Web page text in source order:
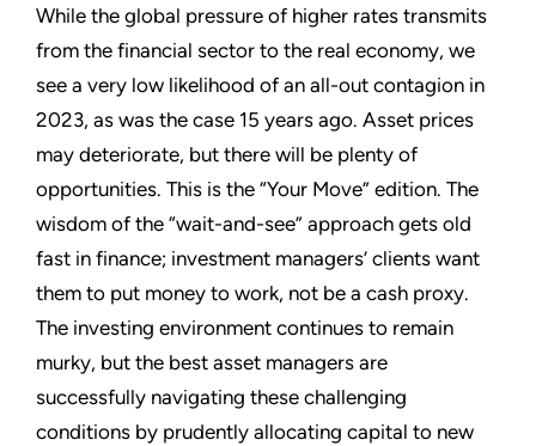
While the global pressure of higher rates transmits
from the financial sector to the real economy, we
see a very low likelihood of an all-out contagion in
2023, as was the case 15 years ago. Asset prices
may deteriorate, but there will be plenty of
opportunities. This is the “Your Move” edition. The
wisdom of the “wait-and-see” approach gets old
fast in finance; investment managers’ clients want
them to put money to work, not be a cash proxy.
The investing environment continues to remain
murky, but the best asset managers are
successfully navigating these challenging
conditions by prudently allocating capital to new